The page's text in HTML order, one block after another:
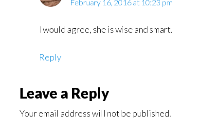
February 16, 2016 at 10:23 pm
I would agree, she is wise and smart.
Reply
Leave a Reply
Your email address will not be published.